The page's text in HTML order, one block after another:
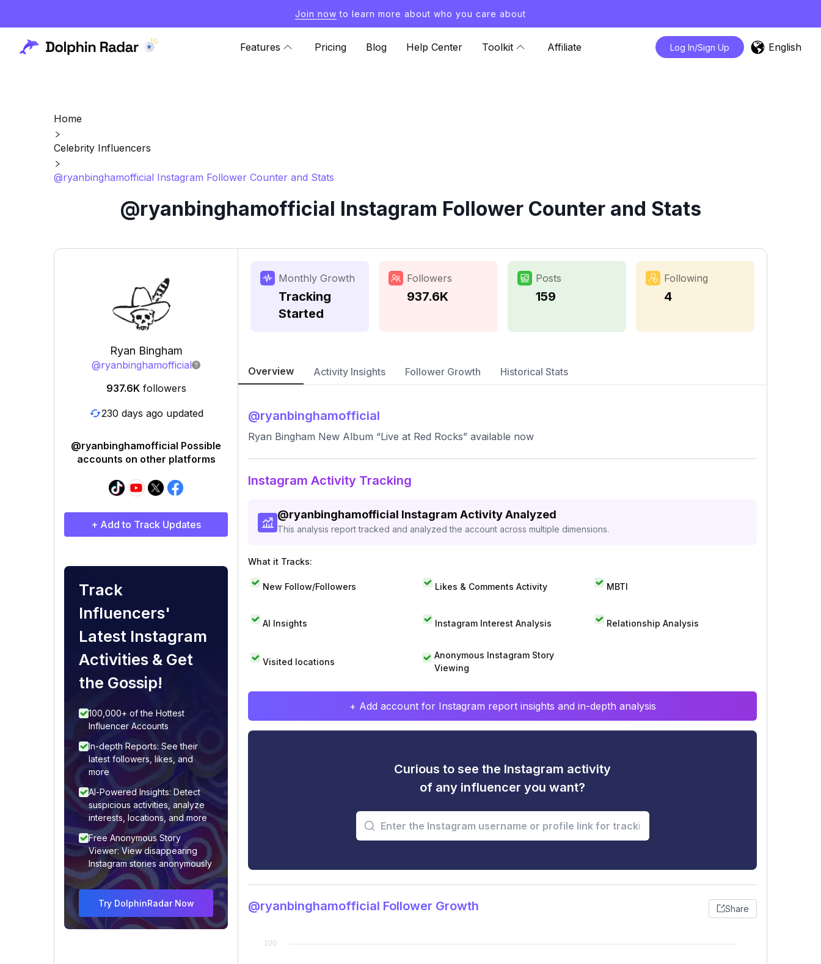
Join now to learn more about who you care about
Features Pricing Blog Help Center Toolkit Affiliate Log In/Sign Up English
Home
Celebrity Influencers
@ryanbinghamofficial Instagram Follower Counter and Stats
@ryanbinghamofficial Instagram Follower Counter and Stats
Ryan Bingham
@ryanbinghamofficial
937.6K followers
230 days ago updated
@ryanbinghamofficial Possible
accounts on other platforms
+ Add to Track Updates
Track
Influencers'
Latest Instagram
Activities & Get
the Gossip!
100,000+ of the Hottest
Influencer Accounts
In-depth Reports: See their
latest followers, likes, and
more
AI-Powered Insights: Detect
suspicious activities, analyze
interests, locations, and more
Free Anonymous Story
Viewer: View disappearing
Instagram stories anonymously
Try DolphinRadar Now
Monthly Growth
Tracking
Started
Followers
937.6K
Posts
159
Following
4
Overview Activity Insights Follower Growth Historical Stats
@ryanbinghamofficial
Ryan Bingham New Album “Live at Red Rocks” available now
Instagram Activity Tracking
@ryanbinghamofficial Instagram Activity Analyzed
This analysis report tracked and analyzed the account across multiple dimensions.
What it Tracks:
New Follow/Followers Likes & Comments Activity MBTI
AI Insights Instagram Interest Analysis Relationship Analysis
Visited locations
Anonymous Instagram Story
Viewing
+ Add account for Instagram report insights and in-depth analysis
Curious to see the Instagram activity
of any influencer you want?
@ryanbinghamofficial Follower Growth Share